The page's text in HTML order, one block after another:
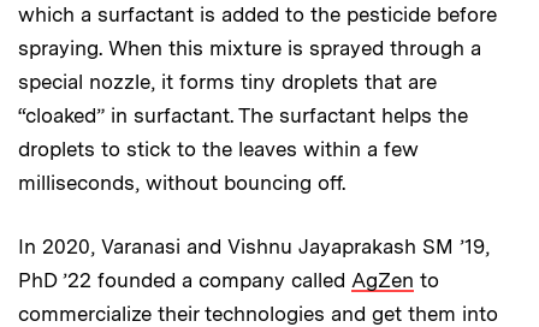
which a surfactant is added to the pesticide before
spraying. When this mixture is sprayed through a
special nozzle, it forms tiny droplets that are
“cloaked” in surfactant. The surfactant helps the
droplets to stick to the leaves within a few
milliseconds, without bouncing off.
In 2020, Varanasi and Vishnu Jayaprakash SM ’19,
PhD ’22 founded a company called AgZen to
commercialize their technologies and get them into